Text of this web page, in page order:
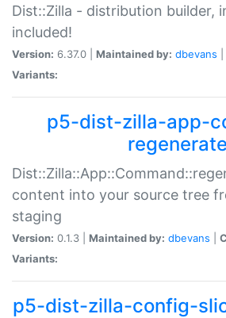
Dist::Zilla - distribution builder,
included!
Version: 6.37.0 | Maintained by: dbevans
Variants:
p5-dist-zilla-app-
regenerate
content into your source tree
staging
Version: 0.1.3 | Maintained by: dbevans
Variants:
p5-dist-zilla-config-